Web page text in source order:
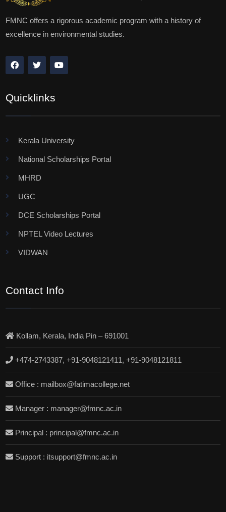
FMNC offers a rigorous academic program with a history of
excellence in environmental studies.
Quicklinks
Kerala University
National Scholarships Portal
MHRD
UGC
DCE Scholarships Portal
NPTEL Video Lectures
VIDWAN
Contact Info
Kollam, Kerala, India Pin – 691001
+474-2743387, +91-9048121411, +91-9048121811
Office : mailbox@fatimacollege.net
Manager : manager@fmnc.ac.in
Principal : principal@fmnc.ac.in
Support : itsupport@fmnc.ac.in